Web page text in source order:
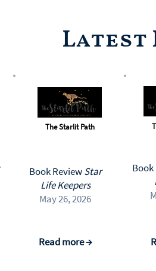
Latest
The Starlit Path
Book ReviewStar
Life Keepers
May 26, 2026
Read more →